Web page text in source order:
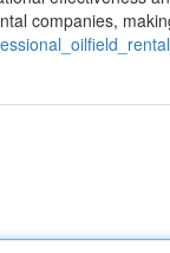
companies,